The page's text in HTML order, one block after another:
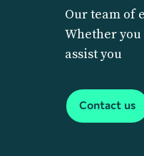
Our team of
Whether
assist you
Contact us